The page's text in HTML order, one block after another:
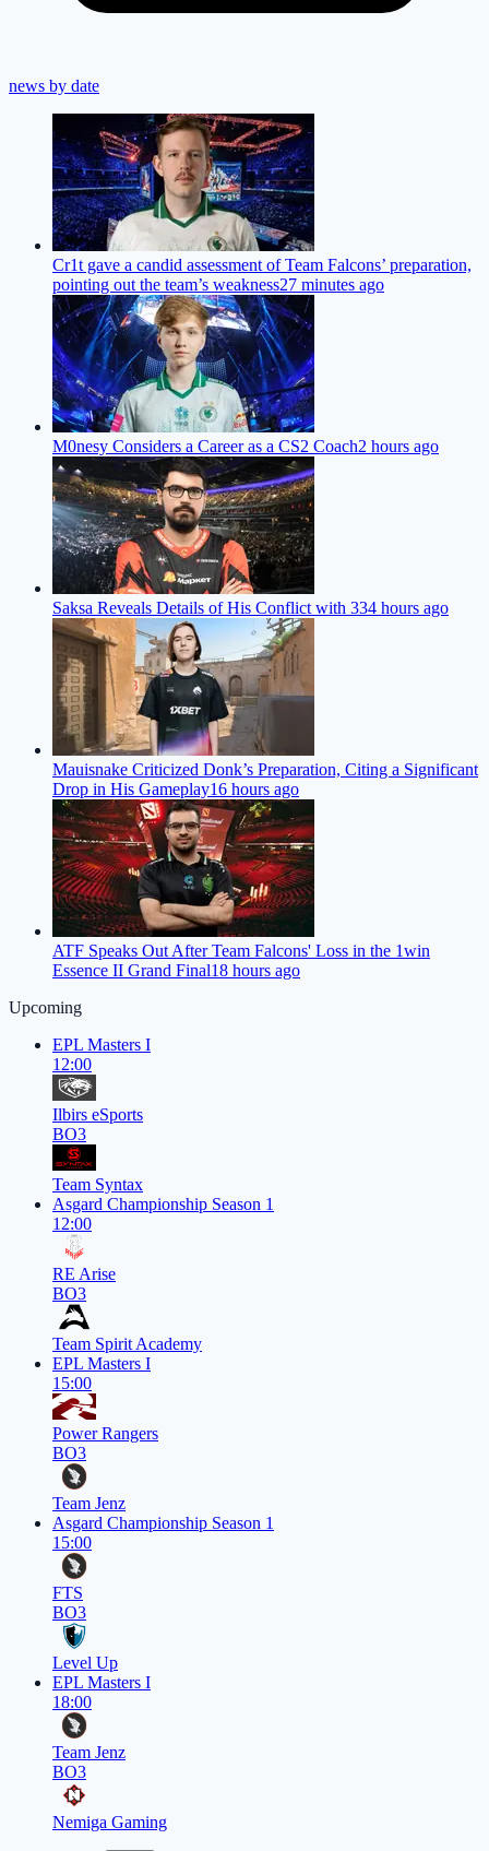
news by date
Cr1t gave a candid assessment of Team Falcons’ preparation,
pointing out the team’s weakness27 minutes ago
M0nesy Considers a Career as a CS2 Coach2 hours ago
Saksa Reveals Details of His Conflict with 334 hours ago
Mauisnake Criticized Donk’s Preparation, Citing a Significant
Drop in His Gameplay16 hours ago
ATF Speaks Out After Team Falcons' Loss in the 1win
Essence II Grand Final18 hours ago
Upcoming
EPL Masters I
12:00
Ilbirs eSports
BO3
Team Syntax
Asgard Championship Season 1
12:00
RE Arise
BO3
Team Spirit Academy
EPL Masters I
15:00
Power Rangers
BO3
Team Jenz
Asgard Championship Season 1
15:00
FTS
BO3
Level Up
EPL Masters I
18:00
Team Jenz
BO3
Nemiga Gaming